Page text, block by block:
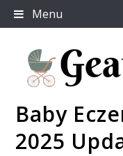
Skip
to
Menu
Gear Meets Baby
For Everything
Baby
2025